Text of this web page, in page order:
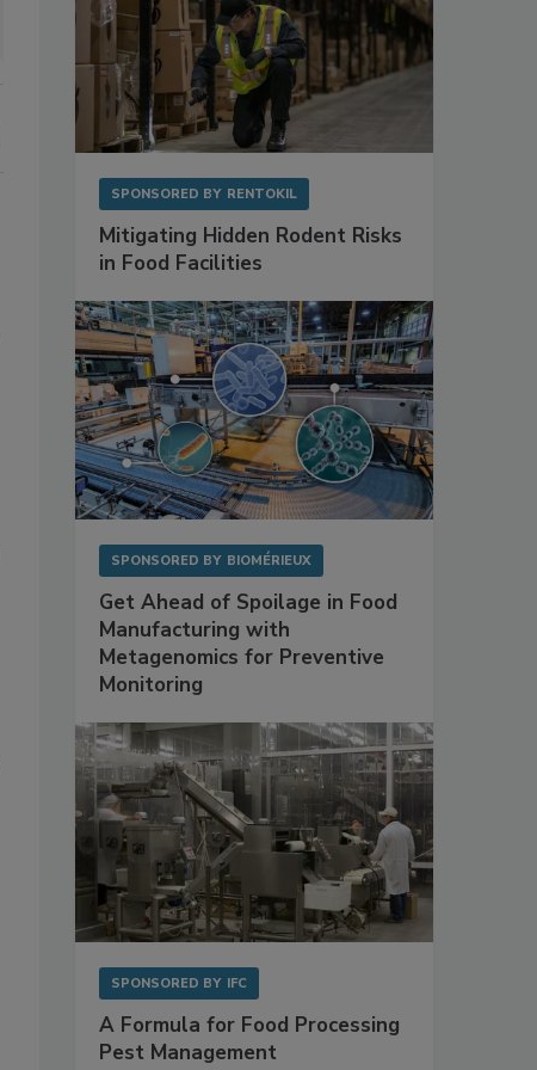
SPONSORED BY RENTOKIL
Mitigating Hidden Rodent Risks
in Food Facilities
SPONSORED BY BIOMÉRIEUX
Get Ahead of Spoilage in Food
Manufacturing with
Metagenomics for Preventive
Monitoring
SPONSORED BY IFC
A Formula for Food Processing
Pest Management